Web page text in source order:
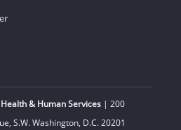
& Human Services| 200
S.W. Washington, D.C. 20201